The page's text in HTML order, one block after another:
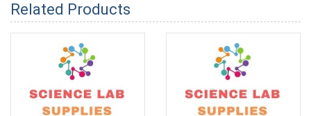
Related Products